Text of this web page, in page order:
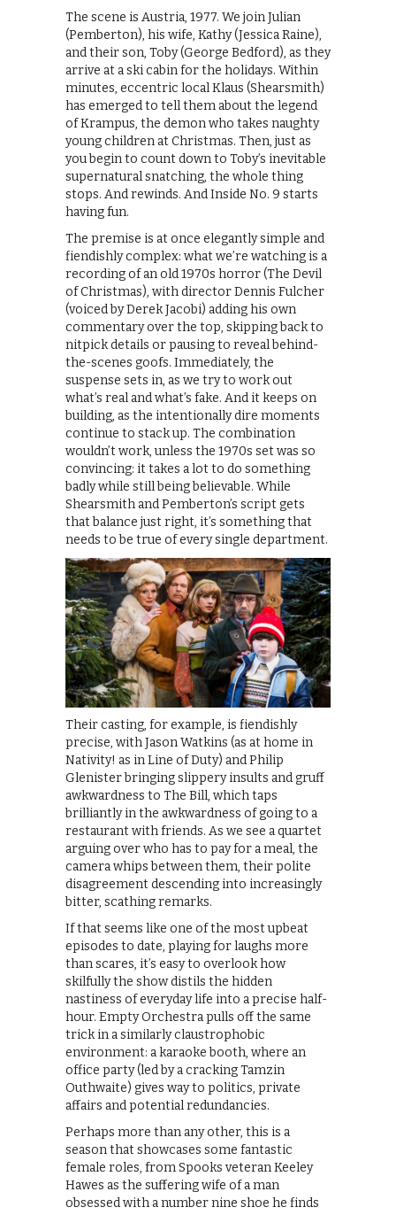
The scene is Austria, 1977. We join Julian
(Pemberton), his wife, Kathy (Jessica Raine),
and their son, Toby (George Bedford), as they
arrive at a ski cabin for the holidays. Within
minutes, eccentric local Klaus (Shearsmith)
has emerged to tell them about the legend
of Krampus, the demon who takes naughty
young children at Christmas. Then, just as
you begin to count down to Toby’s inevitable
supernatural snatching, the whole thing
stops. And rewinds. And Inside No. 9 starts
having fun.
The premise is at once elegantly simple and
fiendishly complex: what we’re watching is a
recording of an old 1970s horror (The Devil
of Christmas), with director Dennis Fulcher
(voiced by Derek Jacobi) adding his own
commentary over the top, skipping back to
nitpick details or pausing to reveal behind-
the-scenes goofs. Immediately, the
suspense sets in, as we try to work out
what’s real and what’s fake. And it keeps on
building, as the intentionally dire moments
continue to stack up. The combination
wouldn’t work, unless the 1970s set was so
convincing: it takes a lot to do something
badly while still being believable. While
Shearsmith and Pemberton’s script gets
that balance just right, it’s something that
needs to be true of every single department.
Their casting, for example, is fiendishly
precise, with Jason Watkins (as at home in
Nativity! as in Line of Duty) and Philip
Glenister bringing slippery insults and gruff
awkwardness to The Bill, which taps
brilliantly in the awkwardness of going to a
restaurant with friends. As we see a quartet
arguing over who has to pay for a meal, the
camera whips between them, their polite
disagreement descending into increasingly
bitter, scathing remarks.
If that seems like one of the most upbeat
episodes to date, playing for laughs more
than scares, it’s easy to overlook how
skilfully the show distils the hidden
nastiness of everyday life into a precise half-
hour. Empty Orchestra pulls off the same
trick in a similarly claustrophobic
environment: a karaoke booth, where an
office party (led by a cracking Tamzin
Outhwaite) gives way to politics, private
affairs and potential redundancies.
Perhaps more than any other, this is a
season that showcases some fantastic
female roles, from Spooks veteran Keeley
Hawes as the suffering wife of a man
obsessed with a number nine shoe he finds